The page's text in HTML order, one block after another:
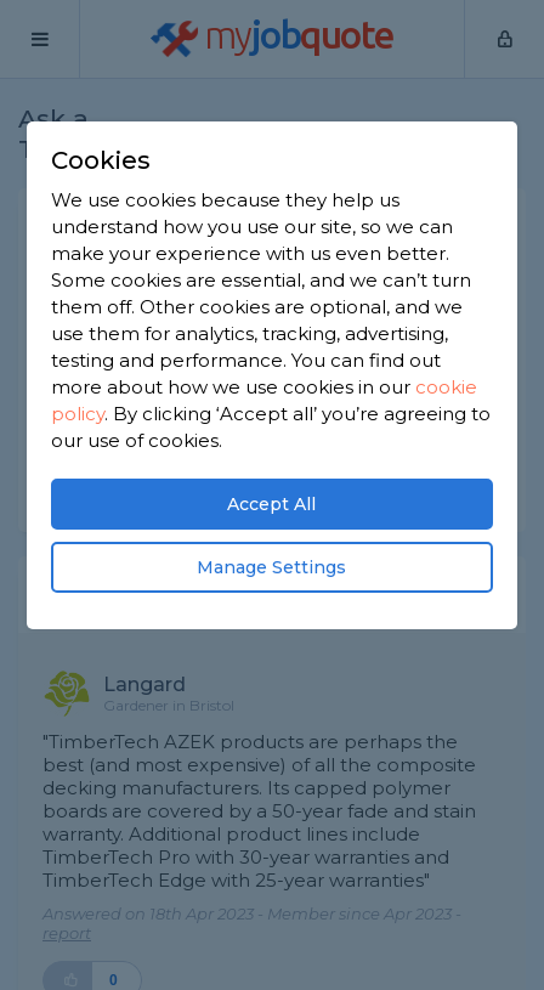
myjobquote
Ask a
Tradesman
Wood effect decking brands
Gardeners -Report this question
We're looking for a composite decking material
that convincingly looks like wood. There are lots
of brands like Ultradeck, Dura Deck and Assured
Composites but I can't tell what's best. Any
recommendations?
Asked by Elly on 19th Mar 2023
Share this question
Expert Trade Answers
Langard
Gardener in Bristol
"TimberTech AZEK products are perhaps the
best (and most expensive) of all the composite
decking manufacturers. Its capped polymer
boards are covered by a 50-year fade and stain
warranty. Additional product lines include
TimberTech Pro with 30-year warranties and
TimberTech Edge with 25-year warranties"
Answered on 18th Apr 2023 - Member since Apr 2023 -
report
0
Cookies
We use cookies because they help us
understand how you use our site, so we can
make your experience with us even better.
Some cookies are essential, and we can’t turn
them off. Other cookies are optional, and we
use them for analytics, tracking, advertising,
testing and performance. You can find out
more about how we use cookies in our cookie
policy. By clicking ‘Accept all’ you’re agreeing to
our use of cookies.
Accept All
Manage Settings